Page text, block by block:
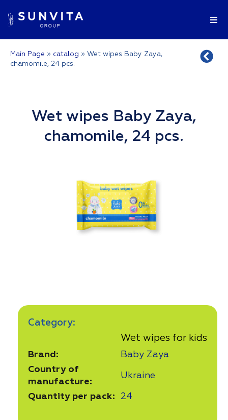
Main Page » catalog » Wet wipes Baby Zaya,
chamomile, 24 pcs.
Wet wipes Baby Zaya,
chamomile, 24 pcs.
Category:
Wet wipes for kids
Brand:
Baby Zaya
Country of
manufacture:
Ukraine
Quantity per pack: 24